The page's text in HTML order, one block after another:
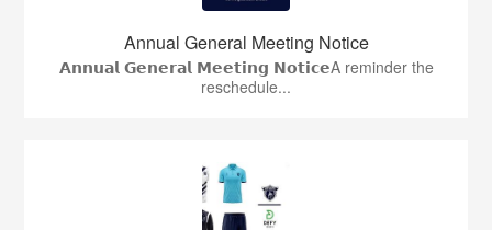
Annual General Meeting Notice
𝗔𝗻𝗻𝘂𝗮𝗹 𝗚𝗲𝗻𝗲𝗿𝗮𝗹 𝗠𝗲𝗲𝘁𝗶𝗻𝗴 𝗡𝗼𝘁𝗶𝗰𝗲A reminder the
reschedule...